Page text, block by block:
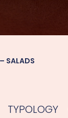
SALADS
TYPOLOGY